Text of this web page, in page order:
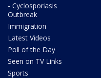
- Cyclosporiasis
Outbreak
Immigration
Latest Videos
Poll of the Day
Seen on TV Links
Sports